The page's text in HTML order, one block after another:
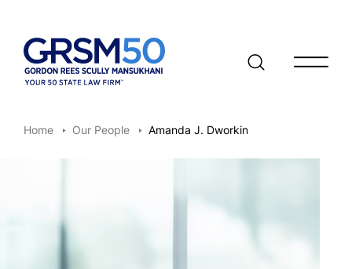
Open/
Home Our People Amanda J. Dworkin